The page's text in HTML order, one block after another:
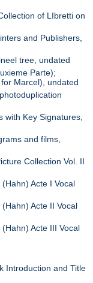
of LIbretti on
and Publishers,
tree, undated
Parte);
Marcel), undated
with Key Signatures,
and films,
Collection Vol. II
Acte I Vocal
Acte II Vocal
Acte III Vocal
Introduction and Title